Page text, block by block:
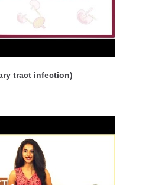
tract infection)